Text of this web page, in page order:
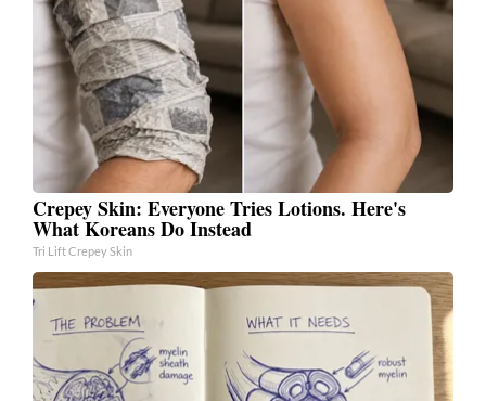
Crepey Skin: Everyone Tries Lotions. Here's
What Koreans Do Instead
Tri Lift Crepey Skin